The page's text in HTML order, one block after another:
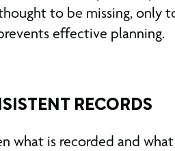
to be missing,
effective planning.
RECORDS
is recorded and